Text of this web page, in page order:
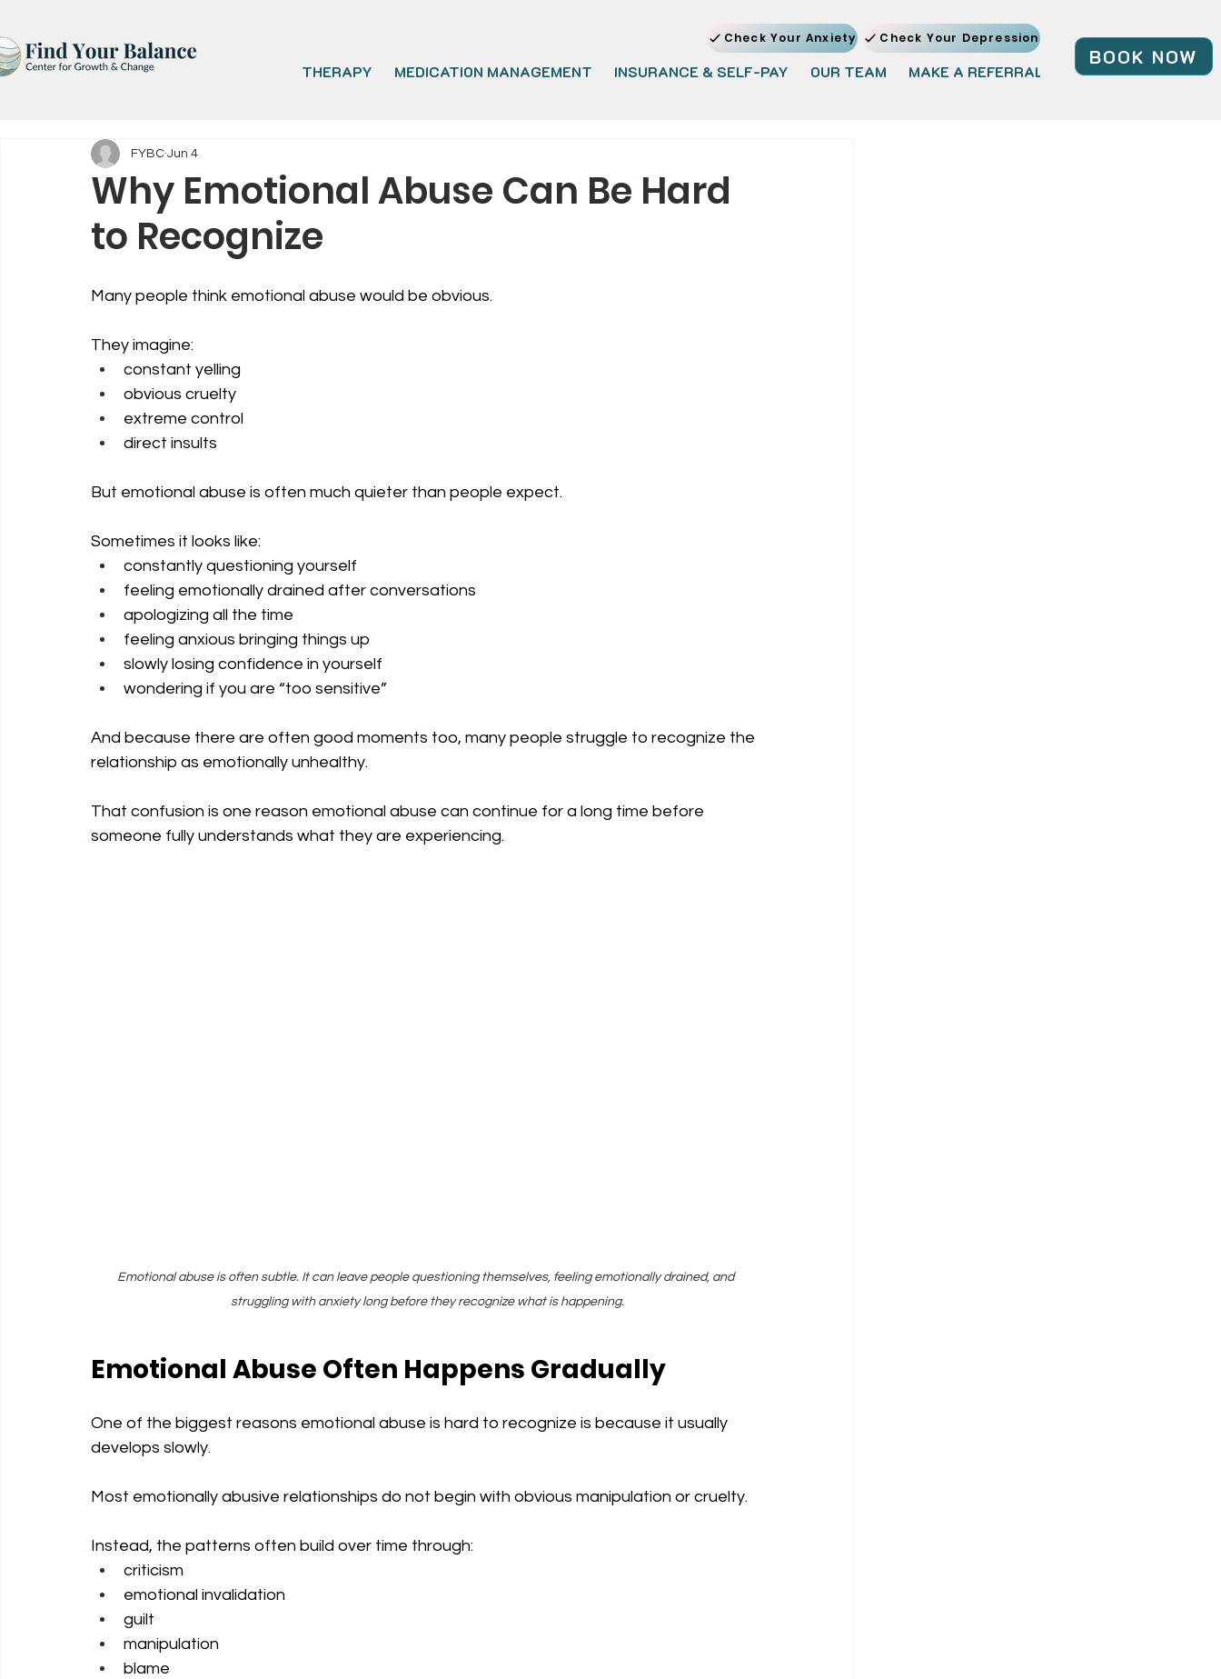
Check Your Anxiety Check Your Depression
THERAPY MEDICATION MANAGEMENT INSURANCE & SELF-PAY OUR TEAM MAKE A REFERRAL JOIN OUR TEAM
BOOK NOW
Why Emotional Abuse Can Be Hard
to Recognize
FYBC Jun 4
Many people think emotional abuse would be obvious.
They imagine:
constant yelling
obvious cruelty
extreme control
direct insults
But emotional abuse is often much quieter than people expect.
Sometimes it looks like:
constantly questioning yourself
feeling emotionally drained after conversations
apologizing all the time
feeling anxious bringing things up
slowly losing confidence in yourself
wondering if you are “too sensitive”
And because there are often good moments too, many people struggle to recognize the
relationship as emotionally unhealthy.
That confusion is one reason emotional abuse can continue for a long time before
someone fully understands what they are experiencing.
Emotional abuse is often subtle. It can leave people questioning themselves, feeling emotionally drained, and
struggling with anxiety long before they recognize what is happening.
Emotional Abuse Often Happens Gradually
One of the biggest reasons emotional abuse is hard to recognize is because it usually
develops slowly.
Most emotionally abusive relationships do not begin with obvious manipulation or cruelty.
Instead, the patterns often build over time through:
criticism
emotional invalidation
guilt
manipulation
blame